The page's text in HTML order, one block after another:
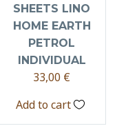
SHEETS LINO
HOME EARTH
PETROL
INDIVIDUAL
33,00 €
Add to cart